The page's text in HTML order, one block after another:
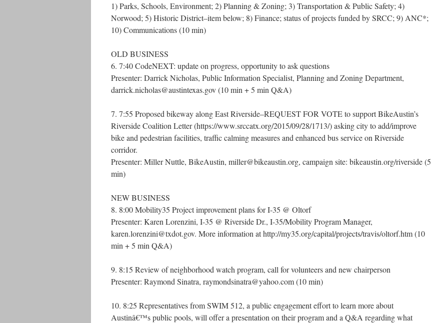
1) Parks, Schools, Environment; 2) Planning & Zoning; 3) Transportation & Public Safety; 4)
Norwood; 5) Historic District–item below; 8) Finance; status of projects funded by SRCC; 9) ANC*;
10) Communications (10 min)
OLD BUSINESS
6. 7:40 CodeNEXT: update on progress, opportunity to ask questions
Presenter: Darrick Nicholas, Public Information Specialist, Planning and Zoning Department,
darrick.nicholas@austintexas.gov (10 min + 5 min Q&A)
7. 7:55 Proposed bikeway along East Riverside–REQUEST FOR VOTE to support BikeAustin’s
Riverside Coalition Letter (https://www.srccatx.org/2015/09/28/1713/) asking city to add/improve
bike and pedestrian facilities, traffic calming measures and enhanced bus service on Riverside
corridor.
Presenter: Miller Nuttle, BikeAustin, miller@bikeaustin.org, campaign site: bikeaustin.org/riverside (5
min)
NEW BUSINESS
8. 8:00 Mobility35 Project improvement plans for I-35 @ Oltorf
Presenter: Karen Lorenzini, I-35 @ Riverside Dr., I-35/Mobility Program Manager,
karen.lorenzini@txdot.gov. More information at http://my35.org/capital/projects/travis/oltorf.htm (10
min + 5 min Q&A)
9. 8:15 Review of neighborhood watch program, call for volunteers and new chairperson
Presenter: Raymond Sinatra, raymondsinatra@yahoo.com (10 min)
10. 8:25 Representatives from SWIM 512, a public engagement effort to learn more about
Austinâ€™s public pools, will offer a presentation on their program and a Q&A regarding what